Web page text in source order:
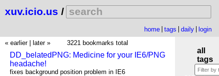
xuv.icio.us /
home tags daily
login
« earlier
later » 3221 bookmarks total
DD_belatedPNG: Medicine for your IE6/PNG
headache!
fixes background position problem in IE6
all
tags